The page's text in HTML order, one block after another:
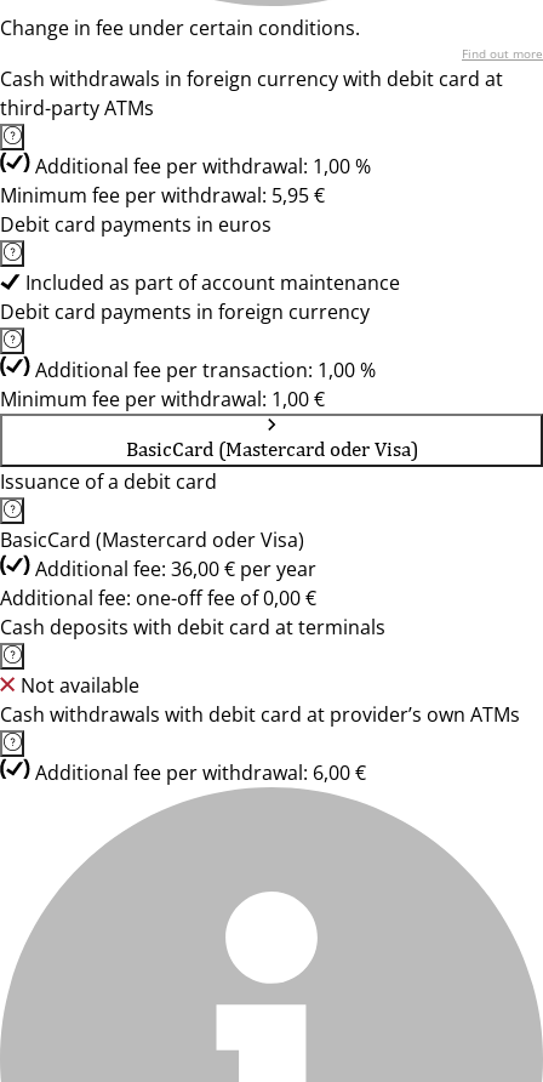
Change in fee under certain conditions.
Find out more
Cash withdrawals in foreign currency with debit card at
third-party ATMs
Additional fee per withdrawal: 1,00 %
Minimum fee per withdrawal: 5,95 €
Debit card payments in euros
Included as part of account maintenance
Debit card payments in foreign currency
Additional fee per transaction: 1,00 %
Minimum fee per withdrawal: 1,00 €
BasicCard (Mastercard oder Visa)
Issuance of a debit card
BasicCard (Mastercard oder Visa)
Additional fee: 36,00 € per year
Additional fee: one-off fee of 0,00 €
Cash deposits with debit card at terminals
Not available
Cash withdrawals with debit card at provider’s own ATMs
Additional fee per withdrawal: 6,00 €